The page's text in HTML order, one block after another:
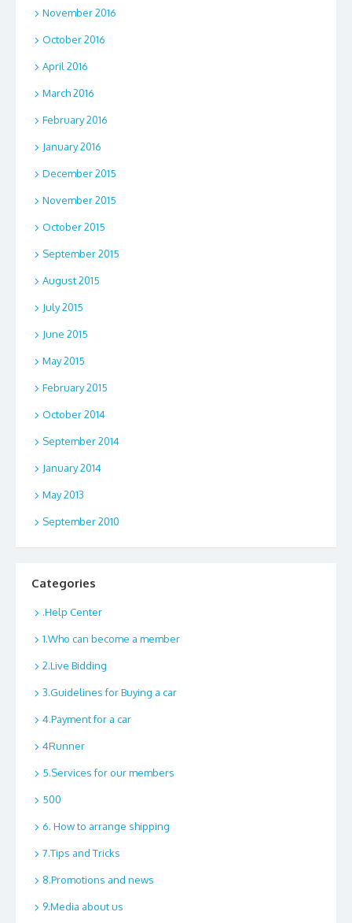
November 2016
October 2016
April 2016
March 2016
February 2016
January 2016
December 2015
November 2015
October 2015
September 2015
August 2015
July 2015
June 2015
May 2015
February 2015
October 2014
September 2014
January 2014
May 2013
September 2010
Categories
.Help Center
1.Who can become a member
2.Live Bidding
3.Guidelines for Buying a car
4.Payment for a car
4Runner
5.Services for our members
500
6. How to arrange shipping
7.Tips and Tricks
8.Promotions and news
9.Media about us